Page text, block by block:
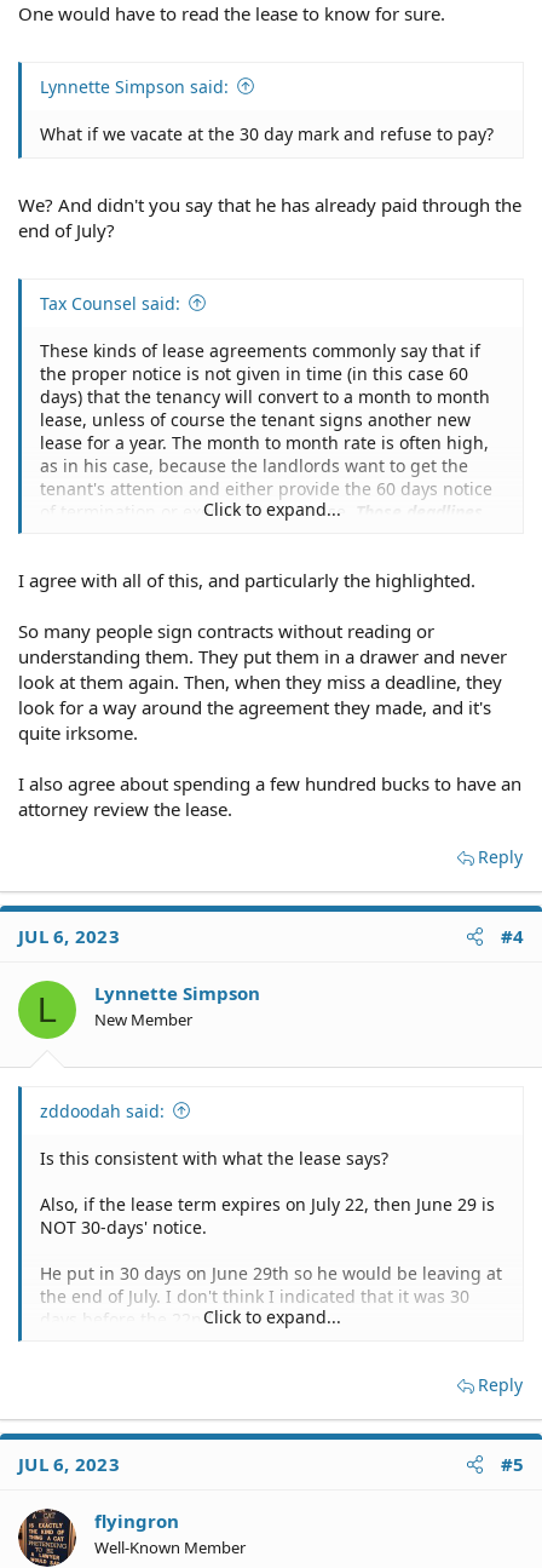
One would have to read the lease to know for sure.
Lynnette Simpson said:
What if we vacate at the 30 day mark and refuse to pay?
We? And didn't you say that he has already paid through the
end of July?
Tax Counsel said:
These kinds of lease agreements commonly say that if
the proper notice is not given in time (in this case 60
days) that the tenancy will convert to a month to month
lease, unless of course the tenant signs another new
lease for a year. The month to month rate is often high,
as in his case, because the landlords want to get the
tenant's attention and either provide the 60 days notice
of termination or execute a new lease.
Those deadlines
being owed to the landlord.
Click to expand...
I agree with all of this, and particularly the highlighted.
So many people sign contracts without reading or
understanding them. They put them in a drawer and never
look at them again. Then, when they miss a deadline, they
look for a way around the agreement they made, and it's
quite irksome.
I also agree about spending a few hundred bucks to have an
attorney review the lease.
Reply
JUL 6, 2023 #4
L Lynnette Simpson
New Member
zddoodah said:
Is this consistent with what the lease says?
Also, if the lease term expires on July 22, then June 29 is
NOT 30-days' notice.
He put in 30 days on June 29th so he would be leaving at
the end of July. I don't think I indicated that it was 30
days before the 22nd?
We? And didn't you say that he has already paid through
I am sorry I said 'we'? It is just him but since we are a
couple I said we. Yes he paid through July so this would
august.
Click to expand...
Reply
JUL 6, 2023 #5
flyingron
Well-Known Member